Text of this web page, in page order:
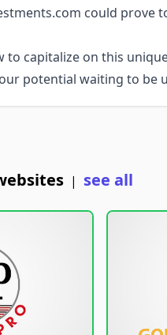
could prove
to capitalize on this
potential waiting to be
| see all